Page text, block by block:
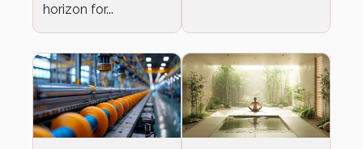
horizon for...